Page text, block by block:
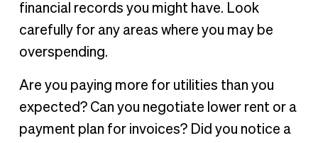
financial records you might have. Look
carefully for any areas where you may be
overspending.
Are you paying more for utilities than you
expected? Can you negotiate lower rent or a
payment plan for invoices? Did you notice a